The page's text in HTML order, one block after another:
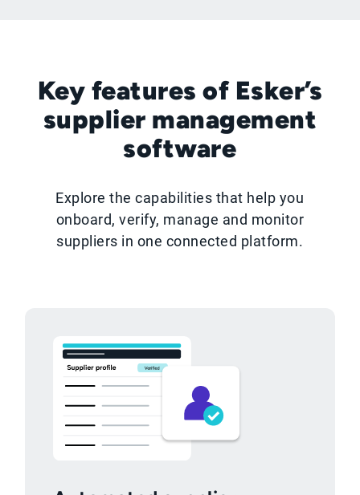
Key features of Esker’s
supplier management
software
Explore the capabilities that help you
onboard, verify, manage and monitor
suppliers in one connected platform.